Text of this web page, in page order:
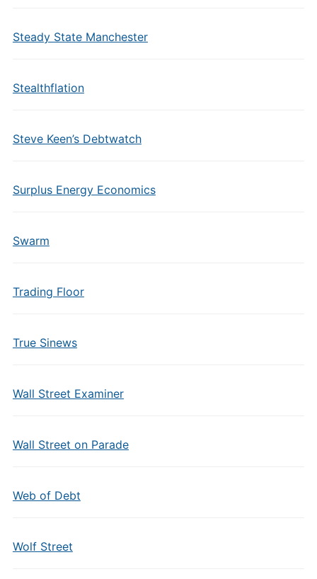
Steady State Manchester
Stealthflation
Steve Keen’s Debtwatch
Surplus Energy Economics
Swarm
Trading Floor
True Sinews
Wall Street Examiner
Wall Street on Parade
Web of Debt
Wolf Street